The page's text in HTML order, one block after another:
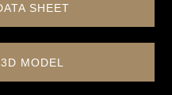
SHEET
MODEL